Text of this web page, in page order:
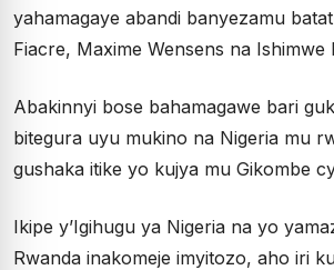
yahamagaye abandi banyezamu
Fiacre, Maxime Wensens na Ishimwe
Abakinnyi bose bahamagawe bari
bitegura uyu mukino na Nigeria mu
gushaka itike yo kujya mu Gikombe
Ikipe y’Igihugu ya Nigeria na yo
Rwanda inakomeje imyitozo, aho iri